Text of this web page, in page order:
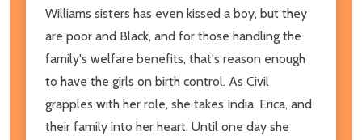
Williams sisters has even kissed a boy, but they
are poor and Black, and for those handling the
family's welfare benefits, that's reason enough
to have the girls on birth control. As Civil
grapples with her role, she takes India, Erica, and
their family into her heart. Until one day she